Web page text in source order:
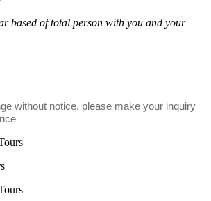
based of total person with you and your
without notice, please make your inquiry